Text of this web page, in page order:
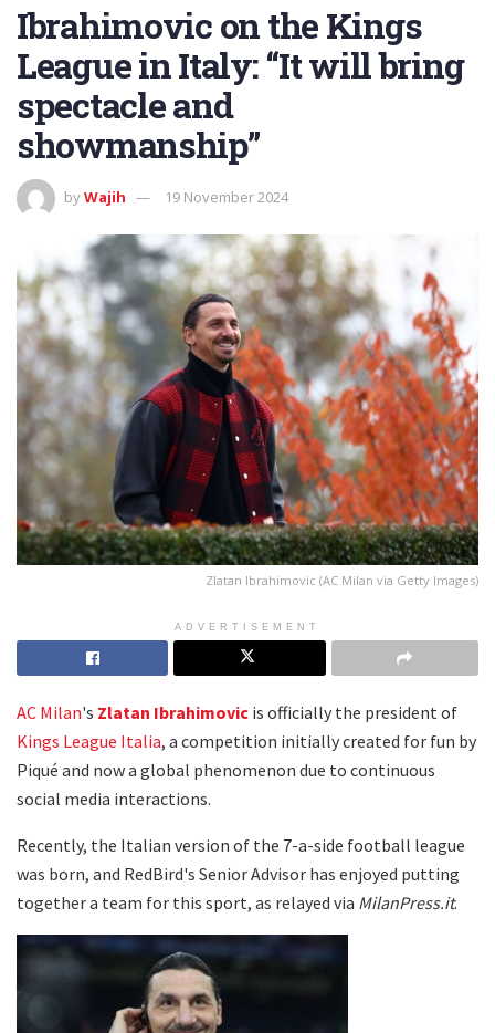
Ibrahimovic on the Kings
League in Italy: “It will bring
spectacle and
showmanship”
byWajih 19 November 2024
Zlatan Ibrahimovic (AC Milan via Getty Images)
ADVERTISEMENT
AC Milan's Zlatan Ibrahimovic is officially the president of
Kings League Italia, a competition initially created for fun by
Piqué and now a global phenomenon due to continuous
social media interactions.
Recently, the Italian version of the 7-a-side football league
was born, and RedBird's Senior Advisor has enjoyed putting
together a team for this sport, as relayed via MilanPress.it.